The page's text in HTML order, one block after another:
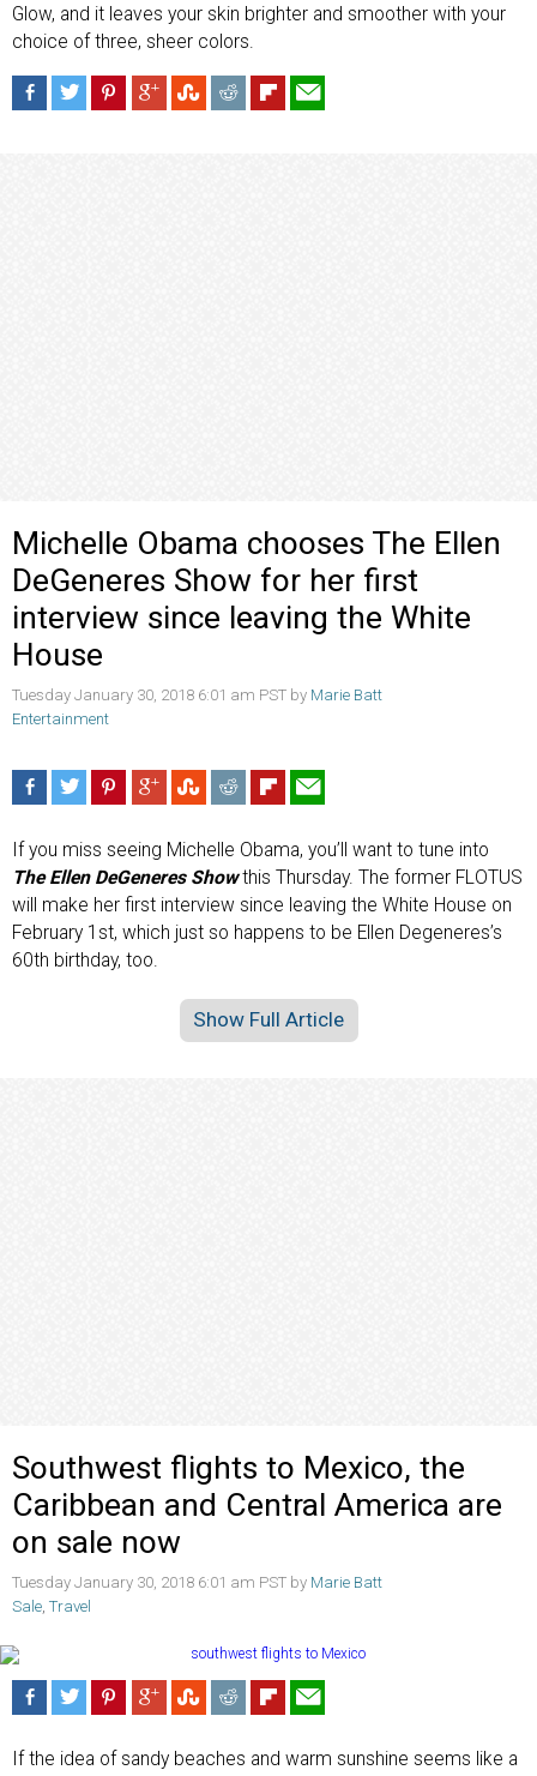
Glow, and it leaves your skin brighter and smoother with your
choice of three, sheer colors.
Michelle Obama chooses The Ellen
DeGeneres Show for her first
interview since leaving the White
House
Tuesday January 30, 2018 6:01 am PST by Marie Batt
Entertainment
If you miss seeing Michelle Obama, you’ll want to tune into
The Ellen DeGeneres Showthis Thursday. The former FLOTUS
will make her first interview since leaving the White House on
February 1st, which just so happens to be Ellen Degeneres’s
60th birthday, too.
Show Full Article
Southwest flights to Mexico, the
Caribbean and Central America are
on sale now
Tuesday January 30, 2018 6:01 am PST by Marie Batt
Sale Travel
If the idea of sandy beaches and warm sunshine seems like a